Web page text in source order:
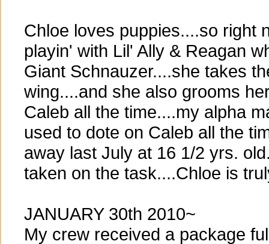
Chloe loves puppies....so right
playin' with Lil' Ally & Reagan
Giant Schnauzer....she takes
wing....and she also grooms
Caleb all the time....my alpha
used to dote on Caleb all the
away last July at 16 1/2 yrs.
taken on the task....Chloe is
JANUARY 30th 2010~
My crew received a package